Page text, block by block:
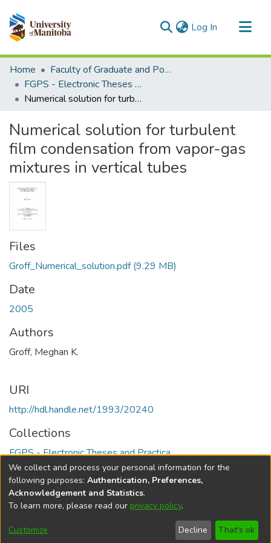
Log In (current)
Communities & Collections
All of MSpace
Statistics
Home
Faculty of Graduate and Postdoctoral Studies (Electronic Theses and Practica)
FGPS - Electronic Theses and Practica
Numerical solution for turbulent film condensation from vapor-gas mixtures in vertical tubes
Numerical solution for turbulent
film condensation from vapor-gas
mixtures in vertical tubes
Files
Groff_Numerical_solution.pdf(9.29 MB)
Date
2005
Authors
Groff, Meghan K.
URI
http://hdl.handle.net/1993/20240
Collections
FGPS - Electronic Theses and Practica
Full item page
DSpace softwarecopyright © 2002-2026
Cookie
Send
Feedback
Help
We collect and process your personal information for the
following purposes: Authentication, Preferences,
Acknowledgement and Statistics.
To learn more, please read our privacy policy.
Customize Decline That's ok